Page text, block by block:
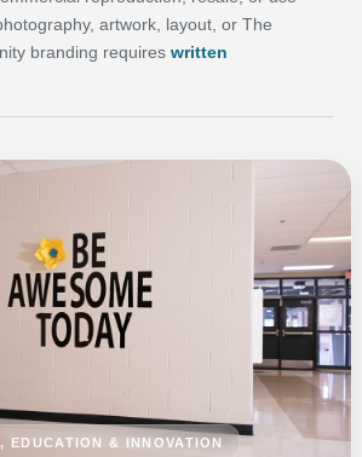
EDUCATION & INNOVATION
artwork, layout, or The
branding requires written